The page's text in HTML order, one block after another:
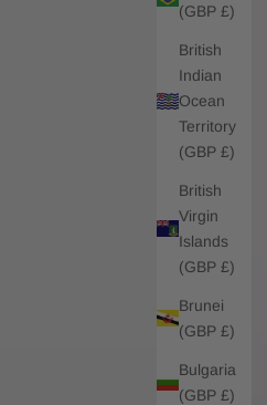
(GBP £)
British
Indian
Ocean
Territory
(GBP £)
British
Virgin
Islands
(GBP £)
Brunei
(GBP £)
Bulgaria
(GBP £)